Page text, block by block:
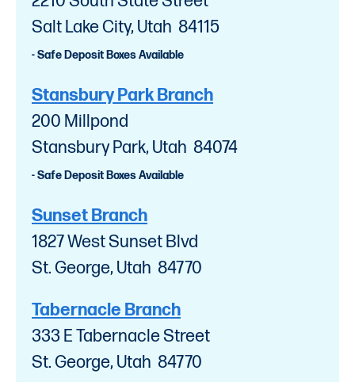
Salt Lake City, Utah 84115
- Safe Deposit Boxes Available
Stansbury Park Branch
200 Millpond
Stansbury Park, Utah 84074
- Safe Deposit Boxes Available
Sunset Branch
1827 West Sunset Blvd
St. George, Utah 84770
Tabernacle Branch
333 E Tabernacle Street
St. George, Utah 84770